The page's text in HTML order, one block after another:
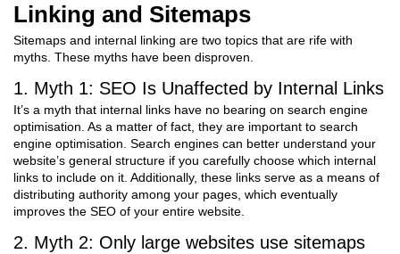
Linking and Sitemaps
Sitemaps and internal linking are two topics that are rife with
myths. These myths have been disproven.
1. Myth 1: SEO Is Unaffected by Internal Links
It’s a myth that internal links have no bearing on search engine
optimisation. As a matter of fact, they are important to search
engine optimisation. Search engines can better understand your
website’s general structure if you carefully choose which internal
links to include on it. Additionally, these links serve as a means of
distributing authority among your pages, which eventually
improves the SEO of your entire website.
2. Myth 2: Only large websites use sitemaps